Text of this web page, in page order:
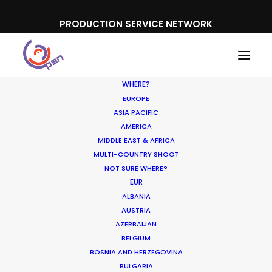
PRODUCTION SERVICE NETWORK
WHERE?
EUROPE
ASIA PACIFIC
AMERICA
MIDDLE EAST & AFRICA
MULTI-COUNTRY SHOOT
NOT SURE WHERE?
EUR
ALBANIA
AUSTRIA
AZERBAIJAN
BELGIUM
BOSNIA AND HERZEGOVINA
BULGARIA
Neuromancer